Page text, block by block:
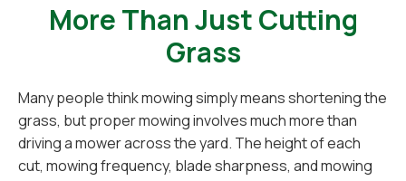
More Than Just Cutting
Grass
Many people think mowing simply means shortening the
grass, but proper mowing involves much more than
driving a mower across the yard. The height of each
cut, mowing frequency, blade sharpness, and mowing